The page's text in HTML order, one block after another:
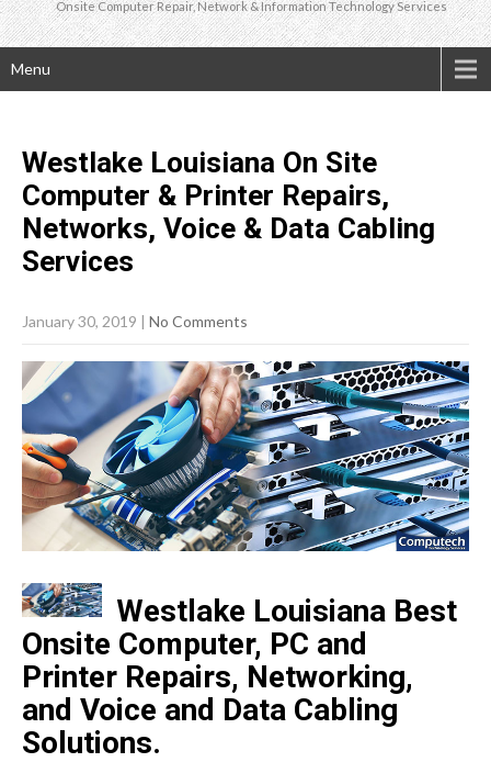
Onsite Computer Repair, Network & Information Technology Services
Menu
Westlake Louisiana On Site
Computer & Printer Repairs,
Networks, Voice & Data Cabling
Services
January 30, 2019 | No Comments
Westlake Louisiana Best
Onsite Computer, PC and
Printer Repairs, Networking,
and Voice and Data Cabling
Solutions.